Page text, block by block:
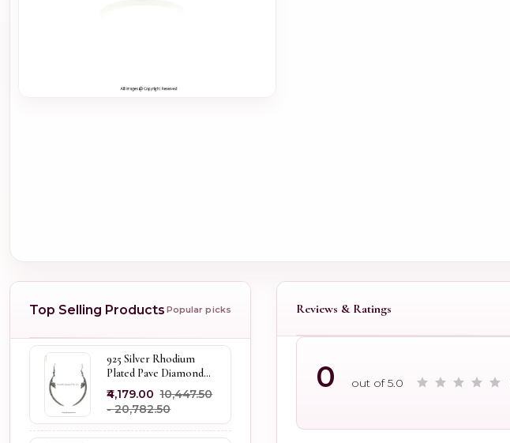
Top Selling Products Popular picks
925 Silver Rhodium
Plated Pave Diamond
Dangle Crescent Moon
& Leaf Earring Jewelry
Supplier
₹4,179.00 ₹10,447.50
- ₹20,782.50
Reviews & Ratings
0 out of 5.0